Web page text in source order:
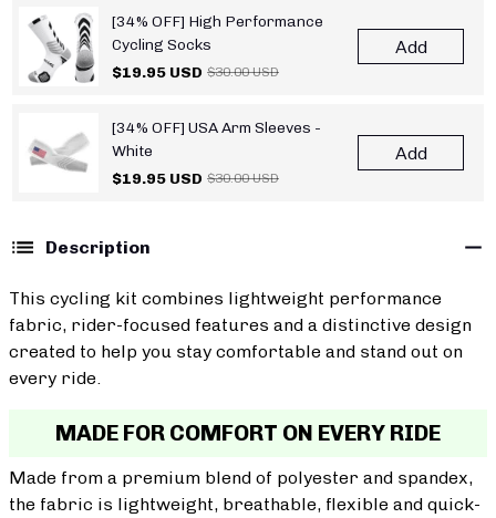
[34% OFF] High Performance
Cycling Socks
$19.95 USD $30.00 USD
Add
[34% OFF] USA Arm Sleeves -
White
$19.95 USD $30.00 USD
Add
Description
This cycling kit combines lightweight performance
fabric, rider-focused features and a distinctive design
created to help you stay comfortable and stand out on
every ride.
MADE FOR COMFORT ON EVERY RIDE
Made from a premium blend of polyester and spandex,
the fabric is lightweight, breathable, flexible and quick-